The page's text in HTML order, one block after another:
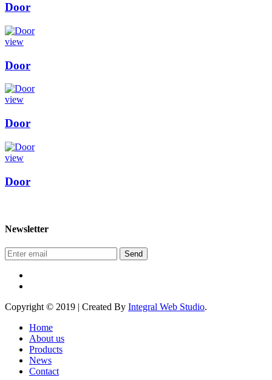
Door
view
Door
view
Door
view
Door
Newsletter
Send
Copyright © 2019 | Created By Integral Web Studio.
Home
About us
Products
News
Contact